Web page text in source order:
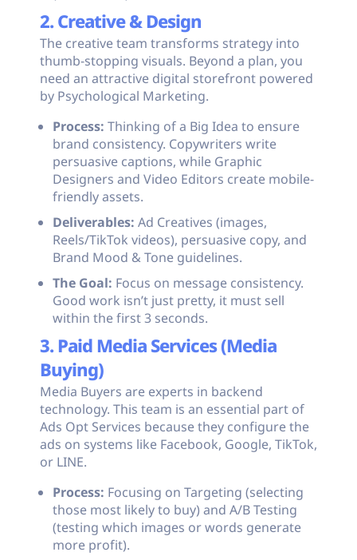
2. Creative & Design
The creative team transforms strategy into
thumb-stopping visuals. Beyond a plan, you
need an attractive digital storefront powered
by Psychological Marketing.
Process: Thinking of a Big Idea to ensure
brand consistency. Copywriters write
persuasive captions, while Graphic
Designers and Video Editors create mobile-
friendly assets.
Deliverables: Ad Creatives (images,
Reels/TikTok videos), persuasive copy, and
Brand Mood & Tone guidelines.
The Goal: Focus on message consistency.
Good work isn’t just pretty, it must sell
within the first 3 seconds.
3. Paid Media Services (Media
Buying)
Media Buyers are experts in backend
technology. This team is an essential part of
Ads Opt Services because they configure the
ads on systems like Facebook, Google, TikTok,
or LINE.
Process: Focusing on Targeting (selecting
those most likely to buy) and A/B Testing
(testing which images or words generate
more profit).